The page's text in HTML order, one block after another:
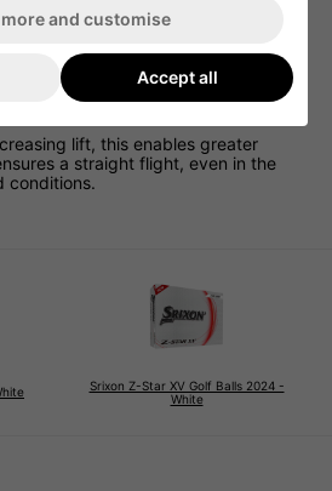
control and stopping power,
is engineered to dig deeply
and irons, providing
lift, this enables greater
a straight flight, even in the
conditions.
Srixon Z-Star XV Golf Balls 2024 -
White
and customise
Accept all